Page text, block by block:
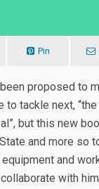
Pin
proposed to
to tackle next,
but this new
and more so
and
with